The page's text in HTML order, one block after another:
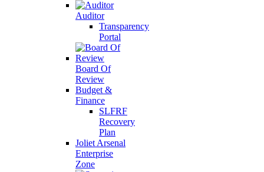
Auditor
Transparency
Portal
Board Of
Review
Budget &
Finance
SLFRF
Recovery
Plan
Joliet Arsenal
Enterprise
Zone